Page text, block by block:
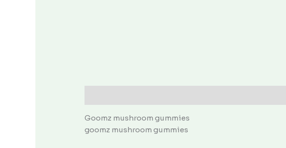
Goomz mushroom gummies
goomz mushroom gummies